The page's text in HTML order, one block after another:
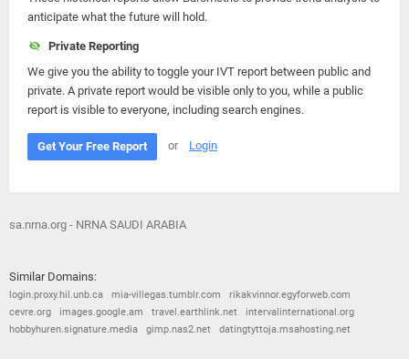
anticipate what the future will hold.
Private Reporting
We give you the ability to toggle your IVT report between public and
private. A private report would be visible only to you, while a public
report is visible to everyone, including search engines.
Get Your Free Report or Login
sa.nrna.org - NRNA SAUDI ARABIA
Similar Domains:
login.proxy.hil.unb.ca mia-villegas.tumblr.com
rikakvinnor.egyforweb.com
cevre.org
images.google.am travel.earthlink.net
intervalinternational.org
hobbyhuren.signature.media
gimp.nas2.net datingtyttoja.msahosting.net